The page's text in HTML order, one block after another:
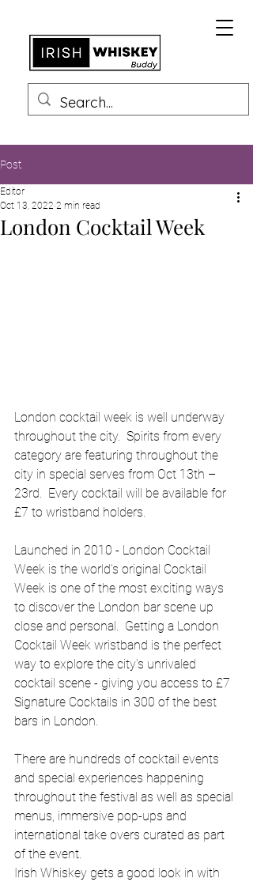
Post
London Cocktail Week
Editor
Oct 13, 2022 2 min read
London cocktail week is well underway
throughout the city.  Spirits from every
category are featuring throughout the
city in special serves from Oct 13th –
23rd.  Every cocktail will be available for
£7 to wristband holders.
Launched in 2010 - London Cocktail
Week is the world’s original Cocktail
Week is one of the most exciting ways
to discover the London bar scene up
close and personal.  Getting a London
Cocktail Week wristband is the perfect
way to explore the city's unrivaled
cocktail scene - giving you access to £7
Signature Cocktails in 300 of the best
bars in London.
There are hundreds of cocktail events
and special experiences happening
throughout the festival as well as special
menus, immersive pop-ups and
international take overs curated as part
of the event.
Irish Whiskey gets a good look in with